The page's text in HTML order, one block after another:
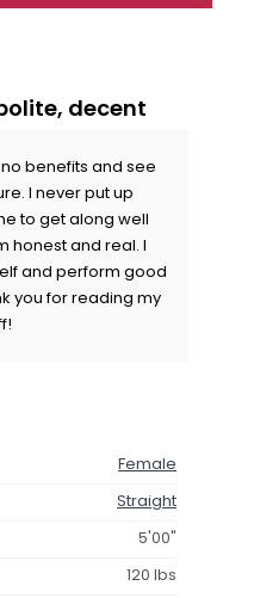
decent
benefits and see
I never put up
to get along well
honest and real. I
and perform good
you for reading my
Female
Straight
5'00"
120 lbs